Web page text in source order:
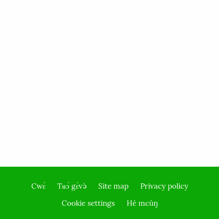
Footer
Cwɛ̀ Tʉɔ́ gɛ̀və̀ Site map
Privacy policy
Cookie settings
Hé mcùŋ